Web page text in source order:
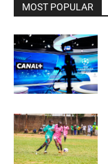
MOST POPULAR